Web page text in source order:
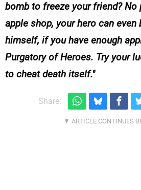
bomb to freeze your friend? No
apple shop, your hero can
himself, if you have enough
Purgatory of Heroes. Try your
to cheat death itself.
Share: